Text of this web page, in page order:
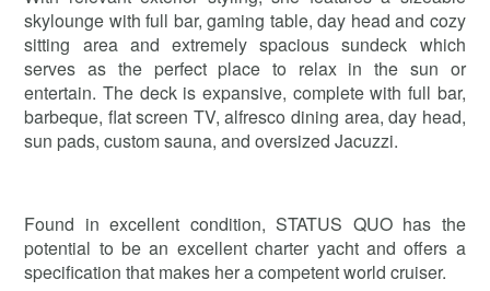
skylounge with full bar, gaming table, day head and cozy
sitting area and extremely spacious sundeck which
serves as the perfect place to relax in the sun or
entertain. The deck is expansive, complete with full bar,
barbeque, flat screen TV, alfresco dining area, day head,
sun pads, custom sauna, and oversized Jacuzzi.
Found in excellent condition, STATUS QUO has the
potential to be an excellent charter yacht and offers a
specification that makes her a competent world cruiser.